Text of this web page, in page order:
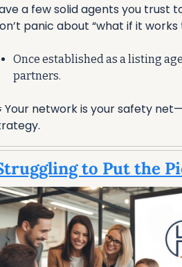
a few solid agents you trust
panic about “what if it works
Once established as a listing
partners.
Your network is your safety
to Put the